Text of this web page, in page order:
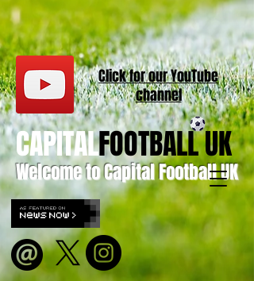
Welcome to Capital Football UK
CAPITALFOOTBALL UK
Click for ourYouTube
channel